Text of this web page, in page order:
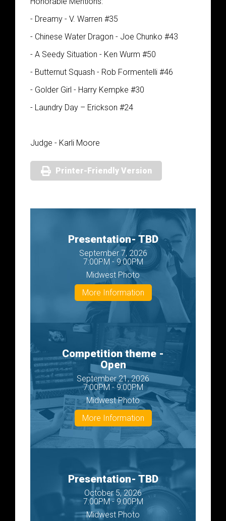
- Dreamy - V. Warren #35
- Chinese Water Dragon - Joe Chunko #43
- A Seedy Situation - Ken Wurm #50
- Butternut Squash - Rob Formentelli #46
- Golder Girl - Harry Kempke #30
- Laundry Day – Erickson #24
Judge - Karli Moore
Printer-Friendly Version
Presentation- TBD
September 7, 2026
7:00PM - 9:00PM
Midwest Photo
More Information
Competition theme -
Open
September 21, 2026
7:00PM - 9:00PM
Midwest Photo
More Information
Presentation- TBD
October 5, 2026
7:00PM - 9:00PM
Midwest Photo